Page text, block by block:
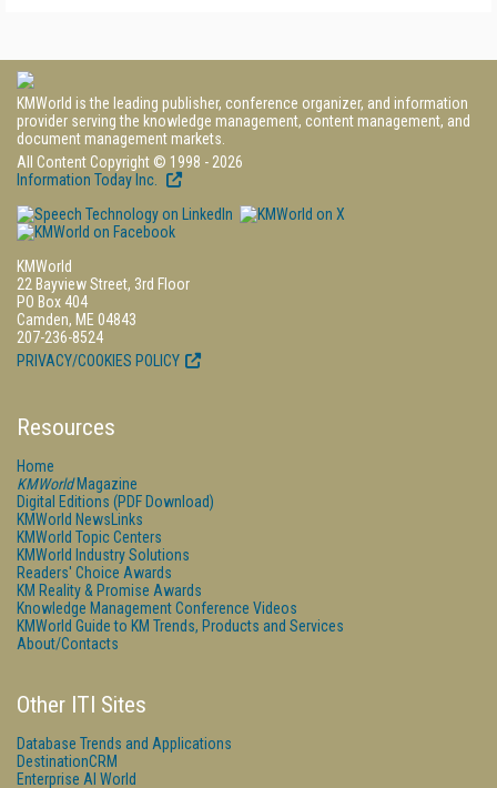
KMWorld is the leading publisher, conference organizer, and information
provider serving the knowledge management, content management, and
document management markets.
All Content Copyright © 1998 - 2026
Information Today Inc.
KMWorld
22 Bayview Street, 3rd Floor
PO Box 404
Camden, ME 04843
207-236-8524
PRIVACY/COOKIES POLICY
Resources
Home
KMWorldMagazine
Digital Editions (PDF Download)
KMWorld NewsLinks
KMWorld Topic Centers
KMWorld Industry Solutions
Readers' Choice Awards
KM Reality & Promise Awards
Knowledge Management Conference Videos
KMWorld Guide to KM Trends, Products and Services
About/Contacts
Other ITI Sites
Database Trends and Applications
DestinationCRM
Enterprise AI World